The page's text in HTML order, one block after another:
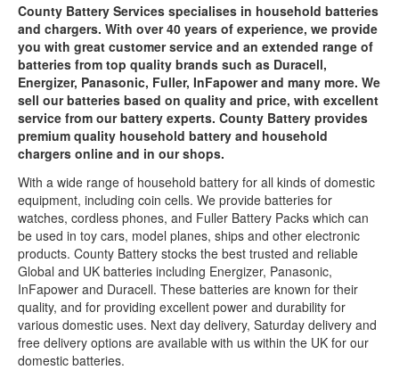
County Battery Services specialises in household batteries
and chargers. With over 40 years of experience, we provide
you with great customer service and an extended range of
batteries from top quality brands such as Duracell,
Energizer, Panasonic, Fuller, InFapower and many more. We
sell our batteries based on quality and price, with excellent
service from our battery experts. County Battery provides
premium quality household battery and household
chargers online and in our shops.
With a wide range of household battery for all kinds of domestic
equipment, including coin cells. We provide batteries for
watches, cordless phones, and Fuller Battery Packs which can
be used in toy cars, model planes, ships and other electronic
products. County Battery stocks the best trusted and reliable
Global and UK batteries including Energizer, Panasonic,
InFapower and Duracell. These batteries are known for their
quality, and for providing excellent power and durability for
various domestic uses. Next day delivery, Saturday delivery and
free delivery options are available with us within the UK for our
domestic batteries.